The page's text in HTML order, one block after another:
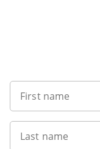
First name
Last name